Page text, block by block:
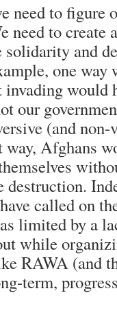
need to figure
need to create
and
one way
would
our
(and
Afghans
destruction.
called on
limited by a
while
RAWA (and
term,